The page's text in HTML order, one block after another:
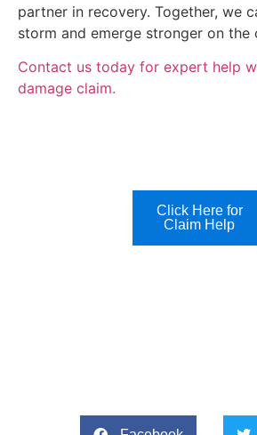
partner in recovery. Together, we
storm and emerge stronger on the
Contact us today for expert help
damage claim.
Click Here for
Claim Help